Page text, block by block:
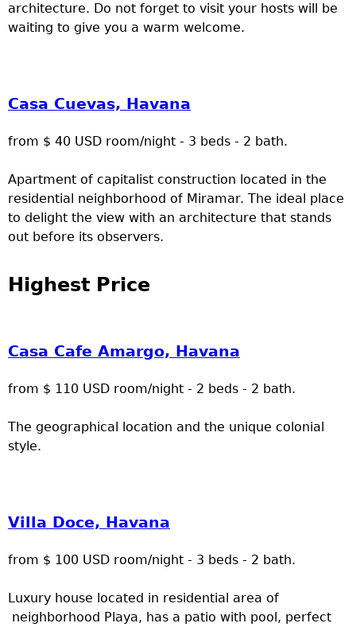
architecture. Do not forget to visit your hosts will be
waiting to give you a warm welcome.
Casa Cuevas, Havana
from $ 40 USD room/night - 3 beds - 2 bath.
Apartment of capitalist construction located in the
residential neighborhood of Miramar. The ideal place
to delight the view with an architecture that stands
out before its observers.
Highest Price
Casa Cafe Amargo, Havana
from $ 110 USD room/night - 2 beds - 2 bath.
The geographical location and the unique colonial
style.
Villa Doce, Havana
from $ 100 USD room/night - 3 beds - 2 bath.
Luxury house located in residential area of
neighborhood Playa, has a patio with pool, perfect